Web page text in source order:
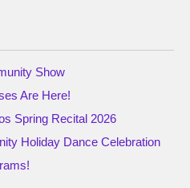
Show
Are Here!
Spring Recital 2026
Holiday Dance Celebration